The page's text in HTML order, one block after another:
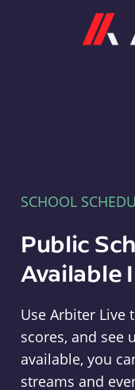
SCHOOL
Public
Available
Use Arbiter Live
scores, and see
available, you
streams and